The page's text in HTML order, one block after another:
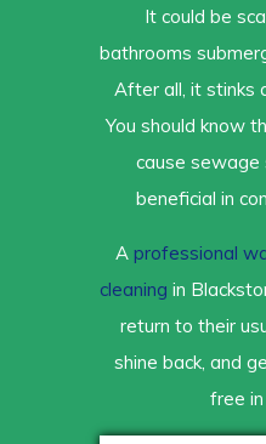
It could be
bathrooms
After all, it stinks
You should know
cause sewage
beneficial in
A professional
cleaning in
return to their
shine back, and
free